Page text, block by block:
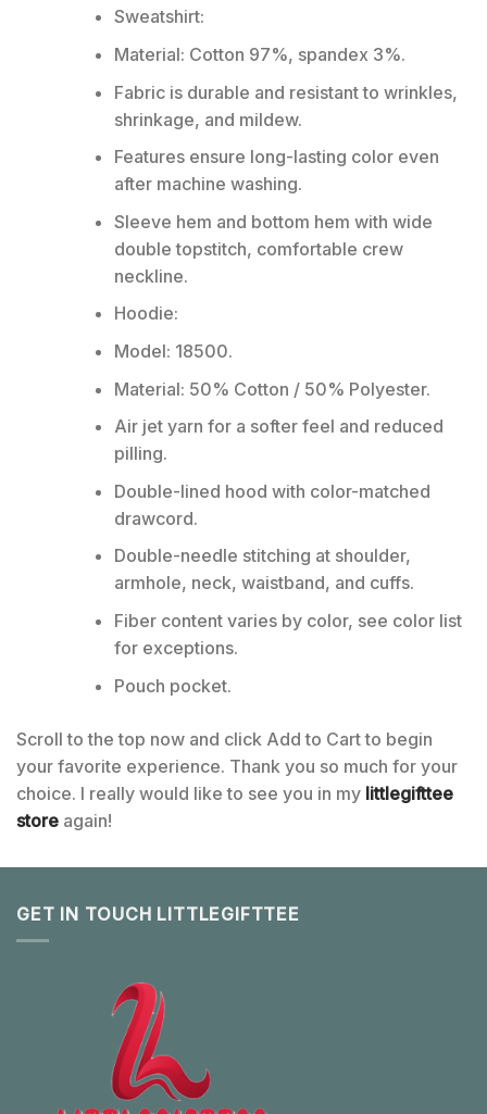
Sweatshirt:
Material: Cotton 97%, spandex 3%.
Fabric is durable and resistant to wrinkles,
shrinkage, and mildew.
Features ensure long-lasting color even
after machine washing.
Sleeve hem and bottom hem with wide
double topstitch, comfortable crew
neckline.
Hoodie:
Model: 18500.
Material: 50% Cotton / 50% Polyester.
Air jet yarn for a softer feel and reduced
pilling.
Double-lined hood with color-matched
drawcord.
Double-needle stitching at shoulder,
armhole, neck, waistband, and cuffs.
Fiber content varies by color, see color list
for exceptions.
Pouch pocket.
Scroll to the top now and click Add to Cart to begin
your favorite experience. Thank you so much for your
choice. I really would like to see you in my littlegifttee
store again!
GET IN TOUCH LITTLEGIFTTEE